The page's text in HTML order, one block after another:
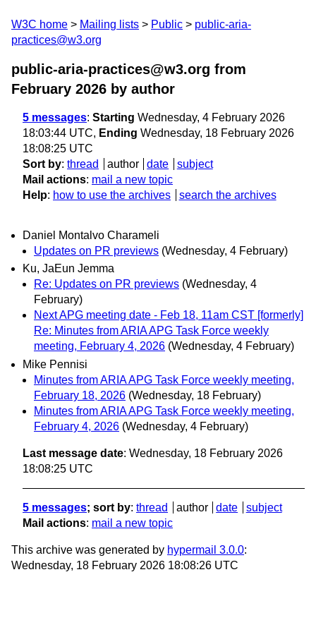
W3C home Mailing lists Public
public-aria-
practices@w3.org
public-aria-practices@w3.org from
February 2026 by author
5 messages: Starting Wednesday, 4 February 2026
18:03:44 UTC, Ending Wednesday, 18 February 2026
18:08:25 UTC
Sort by: thread author date
subject
Mail actions: mail a new topic
Help: how to use the archives search the archives
Daniel Montalvo Charameli
Updates on PR previews (Wednesday, 4 February)
Ku, JaEun Jemma
Re: Updates on PR previews (Wednesday, 4
February)
Next APG meeting date - Feb 18, 11am CST [formerly]
Re: Minutes from ARIA APG Task Force weekly
meeting, February 4, 2026 (Wednesday, 4 February)
Mike Pennisi
Minutes from ARIA APG Task Force weekly meeting,
February 18, 2026 (Wednesday, 18 February)
Minutes from ARIA APG Task Force weekly meeting,
February 4, 2026 (Wednesday, 4 February)
Last message date: Wednesday, 18 February 2026
18:08:25 UTC
5 messages; sort by: thread author date
subject
Mail actions: mail a new topic
This archive was generated by hypermail 3.0.0:
Wednesday, 18 February 2026 18:08:26 UTC